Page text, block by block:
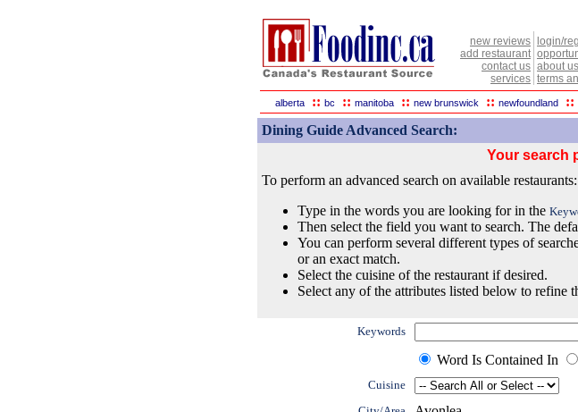
new reviews
add restaurant
contact us
services
login/
about us
terms
alberta :: bc :: manitoba :: new brunswick :: newfoundland ::
Dining Guide Advanced Search:
Your search
To perform an advanced search on available restaurants:
Type in the words you are looking for in the
Then select the field you want to search. The
You can perform several different types of
or an exact match.
Select the cuisine of the restaurant if desired.
Select any of the attributes listed below to refine
Keywords
Word Is Contained In
Cuisine